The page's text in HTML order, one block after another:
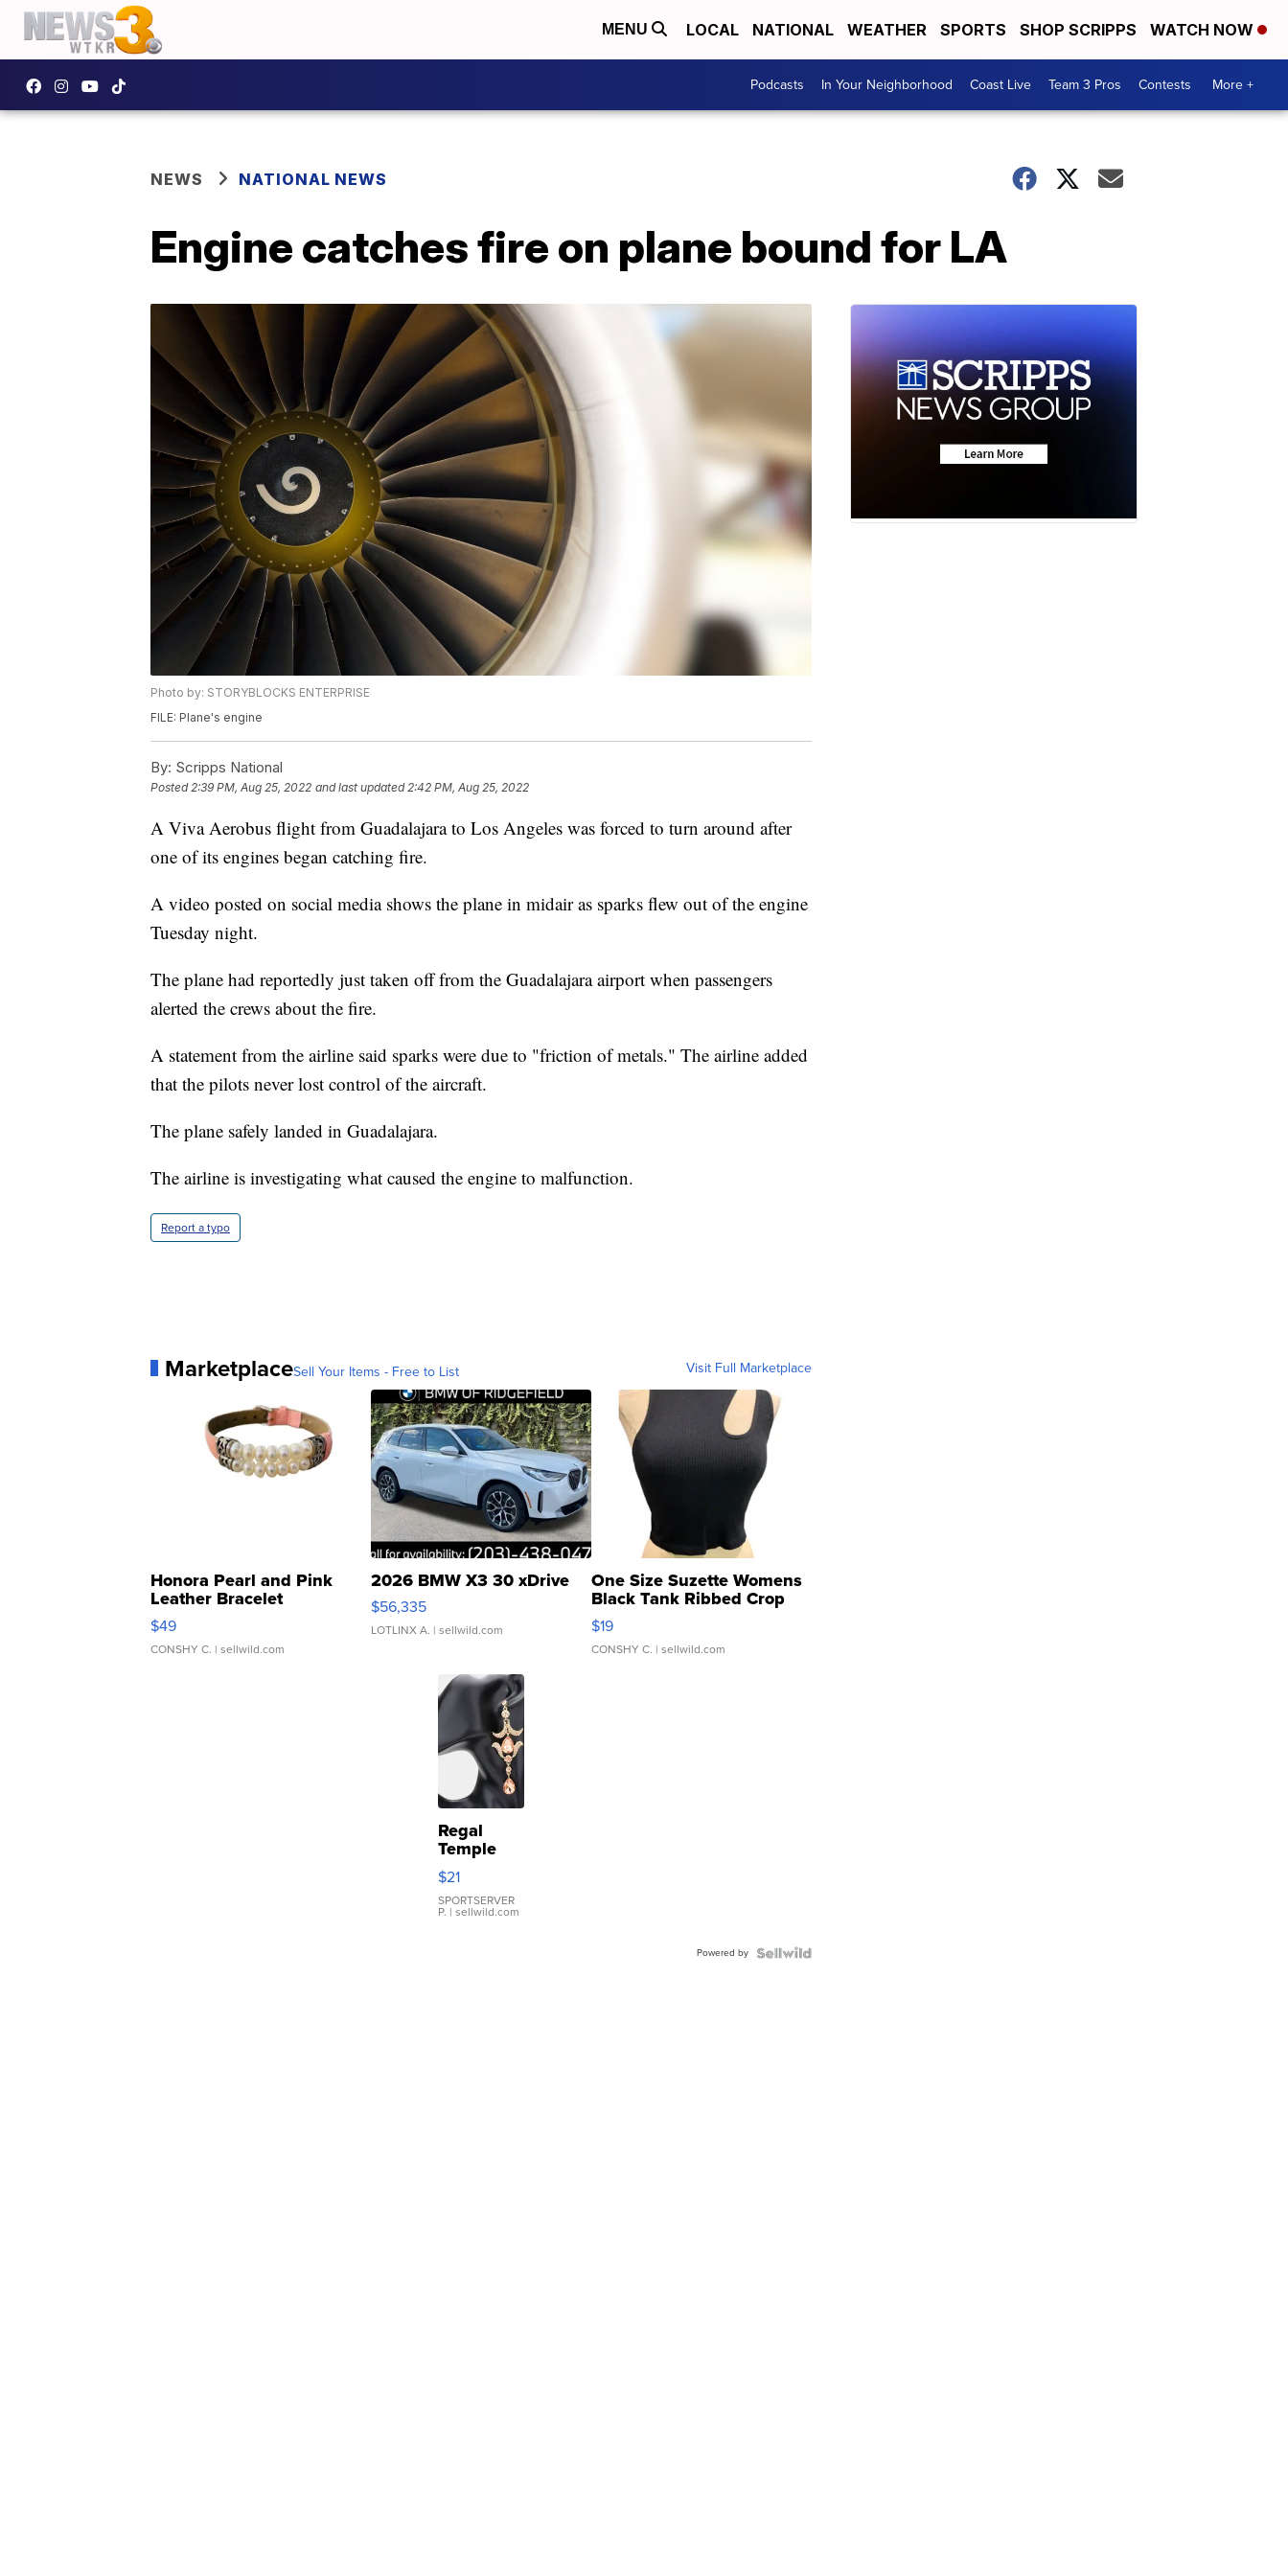
MENU LOCAL NATIONAL WEATHER SPORTS SHOP SCRIPPS WATCH NOW
Podcasts In Your Neighborhood Coast Live Team 3 Pros Contests More +
NEWS NATIONAL NEWS
Engine catches fire on plane bound for LA
Photo by: STORYBLOCKS ENTERPRISE
FILE: Plane's engine
By: Scripps National
Posted2:39 PM, Aug 25, 2022 and last updated 2:42 PM, Aug 25, 2022
A Viva Aerobus flight from Guadalajara to Los Angeles was forced to turn around after
one of its engines began catching fire.
A video posted on social media shows the plane in midair as sparks flew out of the engine
Tuesday night.
The plane had reportedly just taken off from the Guadalajara airport when passengers
alerted the crews about the fire.
A statement from the airline said sparks were due to "friction of metals." The airline added
that the pilots never lost control of the aircraft.
The plane safely landed in Guadalajara.
The airline is investigating what caused the engine to malfunction.
Report a typo
MarketplaceSell Your Items - Free to List Visit Full Marketplace
Honora Pearl and Pink
Leather Bracelet
Adjustable Buckle Clo...
$49
CONSHY C. | sellwild.com
2026 BMW X3 30 xDrive
$56,335
LOTLINX A. | sellwild.com
One Size Suzette Womens
Black Tank Ribbed Crop
Asymmetrical ...
$19
CONSHY C. | sellwild.com
Regal
Temple
Droplet
Earrings
$21
SPORTSERVER
P. | sellwild.com
Powered by